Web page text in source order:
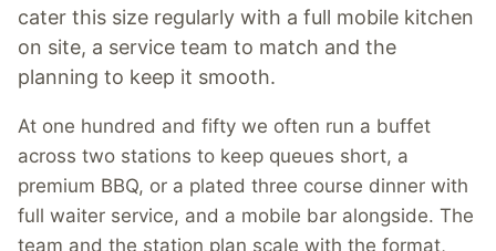
cater this size regularly with a full mobile kitchen
on site, a service team to match and the
planning to keep it smooth.
At one hundred and fifty we often run a buffet
across two stations to keep queues short, a
premium BBQ, or a plated three course dinner with
full waiter service, and a mobile bar alongside. The
team and the station plan scale with the format,